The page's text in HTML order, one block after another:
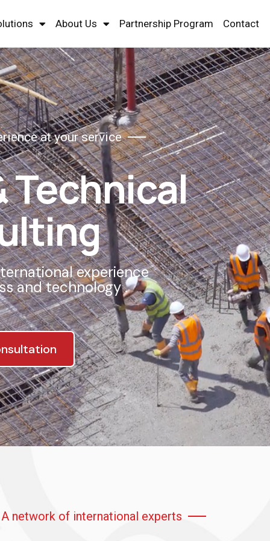
About Us Partnership Program Contact
at your service
Technical
experience
and technology .
A network of international experts